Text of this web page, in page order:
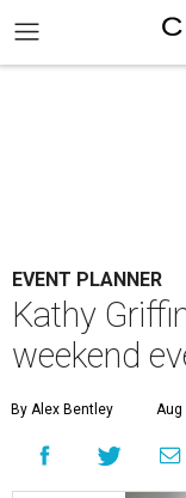
EVENT PLANNER
Kathy
weekend
By Alex Bentley Aug